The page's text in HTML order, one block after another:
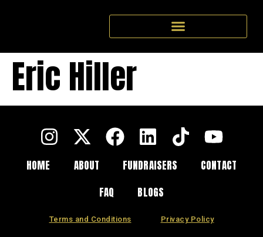
Eric Hiller
HOME ABOUT FUNDRAISERS
CONTACT
FAQ
BLOGS
Terms and Conditions Privacy Policy